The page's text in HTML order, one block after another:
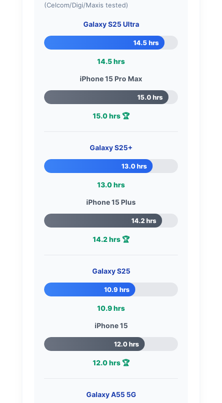
(Celcom/Digi/Maxis tested)
Galaxy S25 Ultra
14.5 hrs
14.5 hrs
iPhone 15 Pro Max
15.0 hrs
15.0 hrs 🏆
Galaxy S25+
13.0 hrs
13.0 hrs
iPhone 15 Plus
14.2 hrs
14.2 hrs 🏆
Galaxy S25
10.9 hrs
10.9 hrs
iPhone 15
12.0 hrs
12.0 hrs 🏆
Galaxy A55 5G